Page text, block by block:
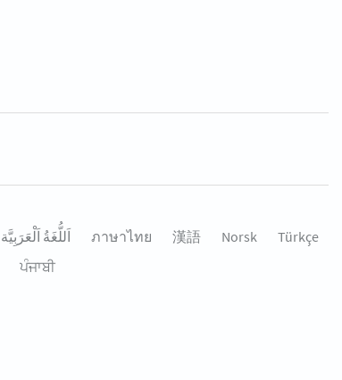
اَللُّغَةُ اَلْعَرَبِيَّة ภาษาไทย 漢語 Norsk
Türkçe
ਪੰਜਾਬੀ